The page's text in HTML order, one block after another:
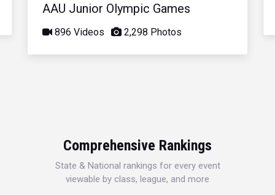
AAU Junior Olympic Games
896 Videos 2,298 Photos
Comprehensive Rankings
State & National rankings for every event
viewable by class, league, and more